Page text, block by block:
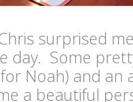
surprised
day. Some
Noah) and an
a beautiful